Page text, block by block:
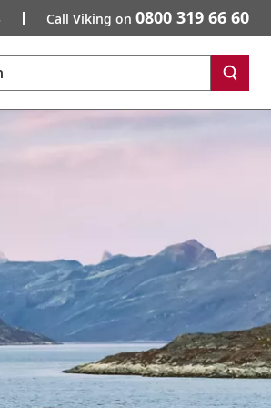
Call Viking on 0800 319 66 60